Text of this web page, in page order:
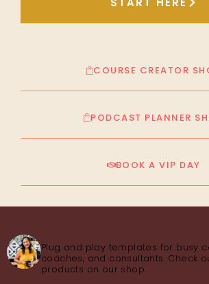
COURSE CREATOR
PODCAST PLANNER
BOOK A VIP DAY
Plug and play templates for busy
coaches, and consultants. Check
products on our shop.